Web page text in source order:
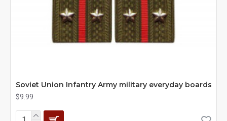
Soviet Union Infantry Army military everyday boards
$9.99